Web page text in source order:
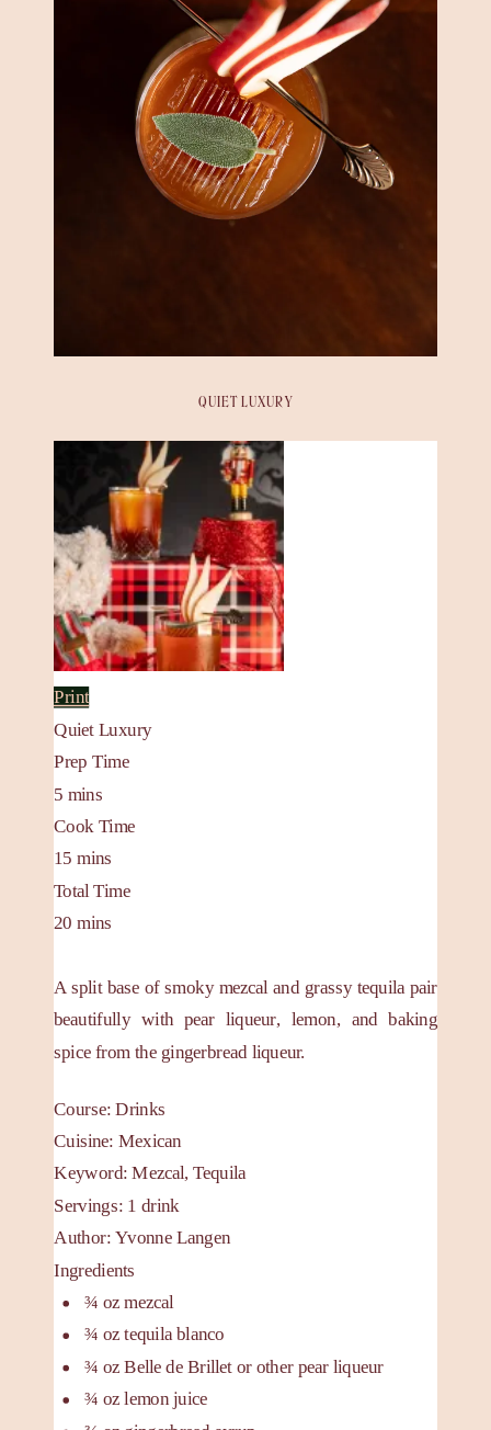
QUIET LUXURY
Print
Quiet Luxury
Prep Time
5 mins
Cook Time
15 mins
Total Time
20 mins
A split base of smoky mezcal and grassy tequila pair
beautifully with pear liqueur, lemon, and baking
spice from the gingerbread liqueur.
Course: Drinks
Cuisine: Mexican
Keyword: Mezcal, Tequila
Servings: 1 drink
Author: Yvonne Langen
Ingredients
¾ oz mezcal
¾ oz tequila blanco
¾ oz Belle de Brillet or other pear liqueur
¾ oz lemon juice